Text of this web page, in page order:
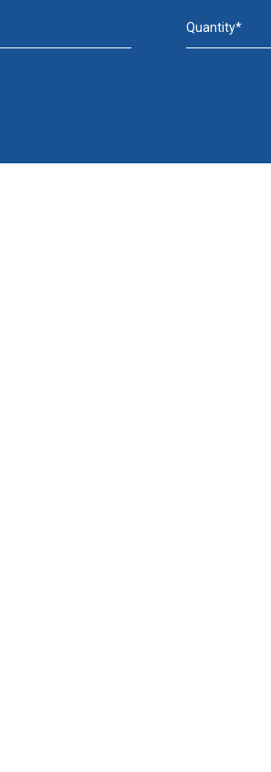
Quantity*